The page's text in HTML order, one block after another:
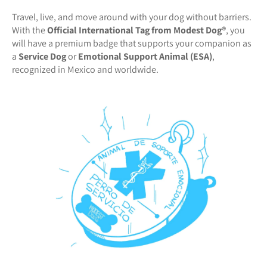
Travel, live, and move around with your dog without barriers.
With theOfficial International Tag from Modest Dog®️, you
will have a premium badge that supports your companion as
aService DogorEmotional Support Animal (ESA),
recognized in Mexico and worldwide.